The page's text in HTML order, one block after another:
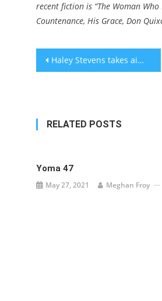
recent fiction is “The Woman
Countenance, His Grace, Don
Post
Haley Stevens takes aim at Netanyahu in Michigan Senate debate, as opponent Abdul El-Sayed calls Israel a ‘rogue state’
RELATED POSTS
Yoma 47
May 27, 2021 Meghan Froy